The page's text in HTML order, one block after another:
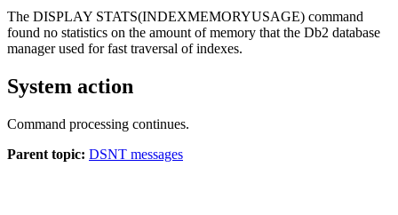
The DISPLAY STATS(INDEXMEMORYUSAGE) command
found no statistics on the amount of memory that the Db2 database
manager used for fast traversal of indexes.
System action
Command processing continues.
Parent topic: DSNT messages